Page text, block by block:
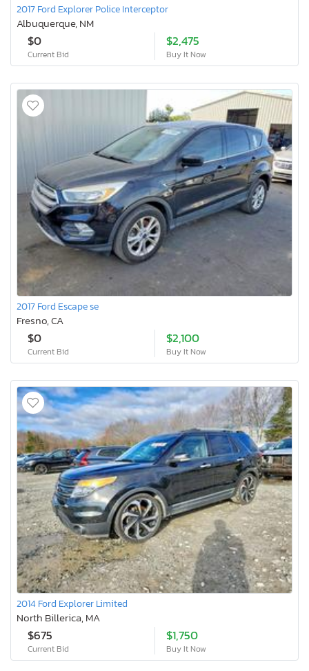
2017 Ford Explorer Police Interceptor
Albuquerque, NM
$0
Current Bid
$2,475
Buy It Now
2017 Ford Escape se
Fresno, CA
$0
Current Bid
$2,100
Buy It Now
2014 Ford Explorer Limited
North Billerica, MA
$675
Current Bid
$1,750
Buy It Now